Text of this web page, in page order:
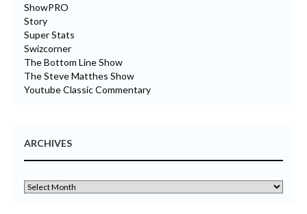
ShowPRO
Story
Super Stats
Swizcorner
The Bottom Line Show
The Steve Matthes Show
Youtube Classic Commentary
ARCHIVES